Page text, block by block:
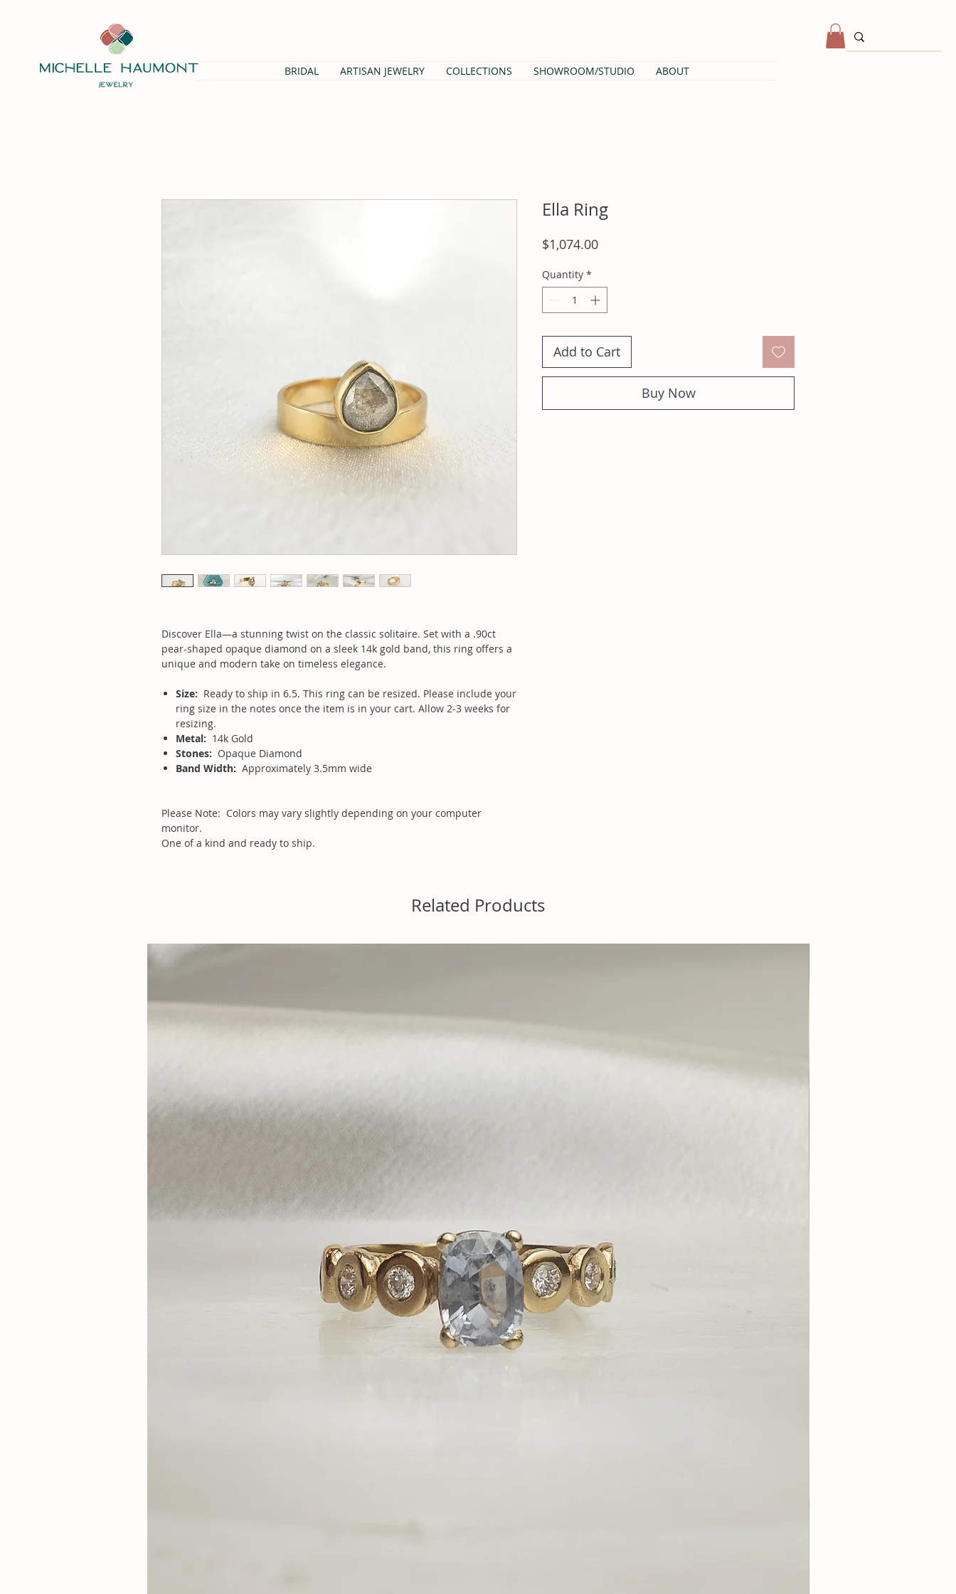
BRIDAL ARTISAN JEWELRY COLLECTIONS SHOWROOM/STUDIO ABOUT
Discover Ella—a stunning twist on the classic solitaire. Set with a .90ct
pear-shaped opaque diamond on a sleek 14k gold band, this ring offers a
unique and modern take on timeless elegance.
Size: Ready to ship in 6.5. This ring can be resized. Please include your
ring size in the notes once the item is in your cart. Allow 2-3 weeks for
resizing.
Metal: 14k Gold
Stones: Opaque Diamond
Band Width: Approximately 3.5mm wide
Please Note: Colors may vary slightly depending on your computer
monitor.
One of a kind and ready to ship.
Ella Ring
$1,074.00Price
Quantity *
Add to Cart
Buy Now
Related Products